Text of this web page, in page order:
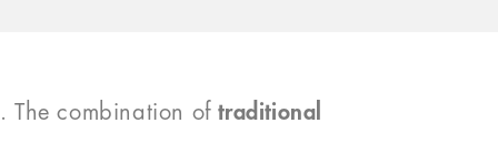
The combination oftraditional